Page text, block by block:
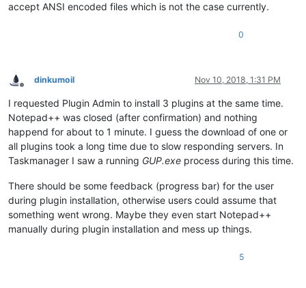
accept ANSI encoded files which is not the case currently.
0
Offline
dinkumoil Nov 10, 2018, 1:31 PM
I requested Plugin Admin to install 3 plugins at the same time.
Notepad++ was closed (after confirmation) and nothing
happend for about to 1 minute. I guess the download of one or
all plugins took a long time due to slow responding servers. In
Taskmanager I saw a running GUP.exe process during this time.
There should be some feedback (progress bar) for the user
during plugin installation, otherwise users could assume that
something went wrong. Maybe they even start Notepad++
manually during plugin installation and mess up things.
5